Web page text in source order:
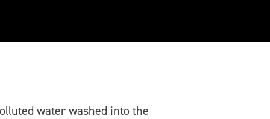
water washed into the